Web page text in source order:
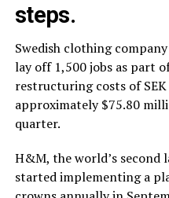
steps.
Swedish clothing
lay off 1,500 jobs as part
restructuring costs of
approximately $75.80
quarter.
H&M, the world’s
started implementing a